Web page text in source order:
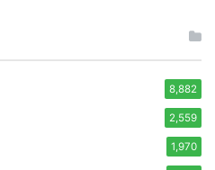
8,882
2,559
1,970